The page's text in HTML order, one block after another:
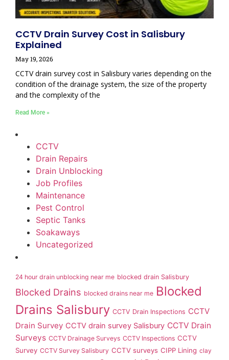
CCTV Drain Survey Cost in Salisbury
Explained
May 19, 2026
CCTV drain survey cost in Salisbury varies depending on the
condition of the drainage system, the size of the property
and the complexity of the
Read More »
CCTV
Drain Repairs
Drain Unblocking
Job Profiles
Maintenance
Pest Control
Septic Tanks
Soakaways
Uncategorized
24 hour drain unblocking near me blocked drain Salisbury
Blocked Drains blocked drains near me Blocked
Drains Salisbury CCTV Drain Inspections CCTV
Drain Survey CCTV drain survey Salisbury CCTV Drain
Surveys CCTV Drainage Surveys CCTV Inspections CCTV
Survey CCTV Survey Salisbury CCTV surveys CIPP Lining clay